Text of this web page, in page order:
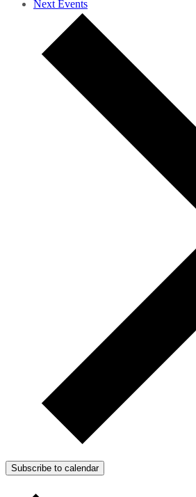
Next Events
Subscribe to calendar